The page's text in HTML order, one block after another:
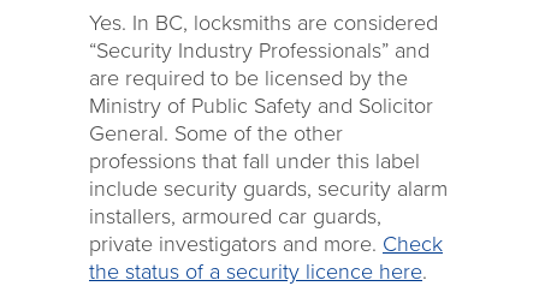
Yes. In BC, locksmiths are considered
“Security Industry Professionals” and
are required to be licensed by the
Ministry of Public Safety and Solicitor
General. Some of the other
professions that fall under this label
include security guards, security alarm
installers, armoured car guards,
private investigators and more. Check
the status of a security licence here.